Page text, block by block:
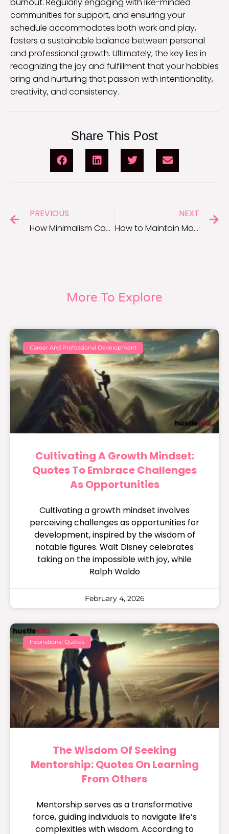
communities for support, and ensuring your
schedule accommodates both work and play,
fosters a sustainable balance between personal
and professional growth. Ultimately, the key lies in
recognizing the joy and fulfillment that your hobbies
bring and nurturing that passion with intentionality,
creativity, and consistency.
Share This Post
PREVIOUS
How Minimalism Can Improve Focus and Motivation
NEXT
How to Maintain Motivation During Long-Term Projects
More To Explore
Career And Professional Development
Cultivating A Growth Mindset:
Quotes To Embrace Challenges
As Opportunities
Cultivating a growth mindset involves
perceiving challenges as opportunities for
development, inspired by the wisdom of
notable figures. Walt Disney celebrates
taking on the impossible with joy, while
Ralph Waldo
February 4, 2026
Inspirational Quotes
The Wisdom Of Seeking
Mentorship: Quotes On Learning
From Others
Mentorship serves as a transformative
force, guiding individuals to navigate life’s
complexities with wisdom. According to